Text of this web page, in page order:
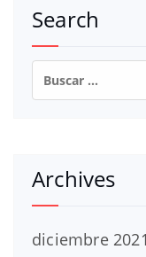
Search
Buscar:
Archives
diciembre 2021